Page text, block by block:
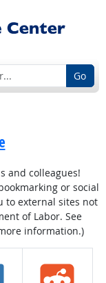
Go
and colleagues!
or social
to external sites not
of Labor. See
information.)